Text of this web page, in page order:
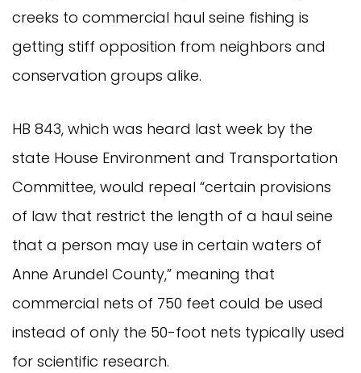
creeks to commercial haul seine fishing is
getting stiff opposition from neighbors and
conservation groups alike.
HB 843, which was heard last week by the
state House Environment and Transportation
Committee, would repeal “certain provisions
of law that restrict the length of a haul seine
that a person may use in certain waters of
Anne Arundel County,” meaning that
commercial nets of 750 feet could be used
instead of only the 50-foot nets typically used
for scientific research.